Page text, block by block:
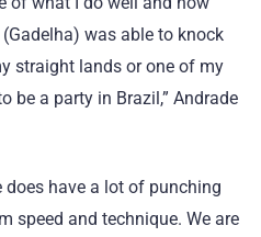
was able to knock
straight lands or one of my
be a party in Brazil,” Andrade
have a lot of punching
speed and technique. We are